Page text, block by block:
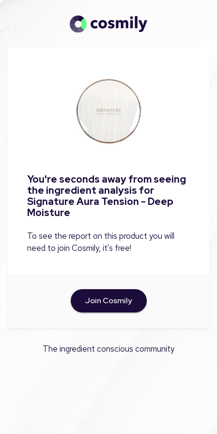
You're seconds away from seeing
the ingredient analysis for
Signature Aura Tension - Deep
Moisture
To see the report on this product you will
need to join Cosmily, it's free!
Join Cosmily
The ingredient conscious community